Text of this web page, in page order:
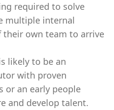
required to solve
multiple internal
their own team to arrive
likely to be an
with proven
or an early people
and develop talent.